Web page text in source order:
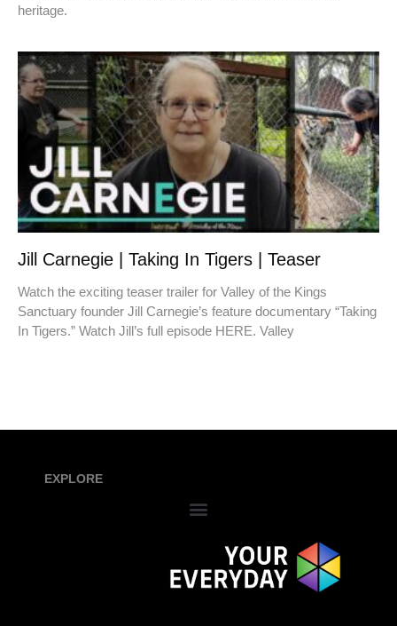
heritage.
Jill Carnegie | Taking In Tigers | Teaser
Watch the exciting teaser trailer for Valley of the Kings
Sanctuary founder Jill Carnegie’s feature documentary “Taking
In Tigers.” Watch Jill’s full episode HERE. Valley
EXPLORE